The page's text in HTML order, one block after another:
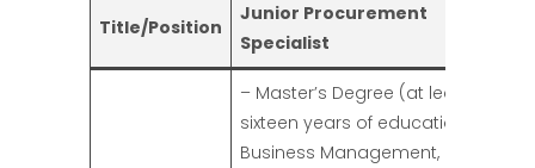
Title/Position
Junior Procurement
Specialist
– Master’s Degree (at least
sixteen years of education) in
Business Management,